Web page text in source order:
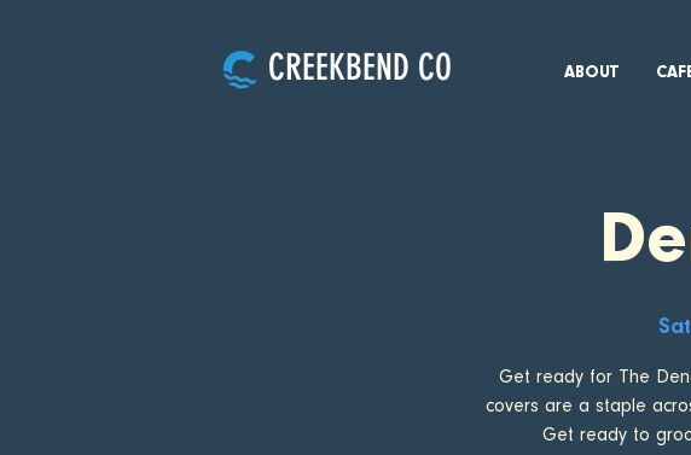
CREEKBEND CO ABOUT
Get ready for The
covers are a staple
Get ready to